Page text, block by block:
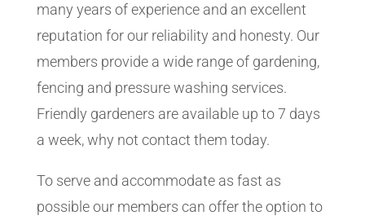
many years of experience and an excellent
reputation for our reliability and honesty. Our
members provide a wide range of gardening,
fencing and pressure washing services.
Friendly gardeners are available up to 7 days
a week, why not contact them today.
To serve and accommodate as fast as
possible our members can offer the option to